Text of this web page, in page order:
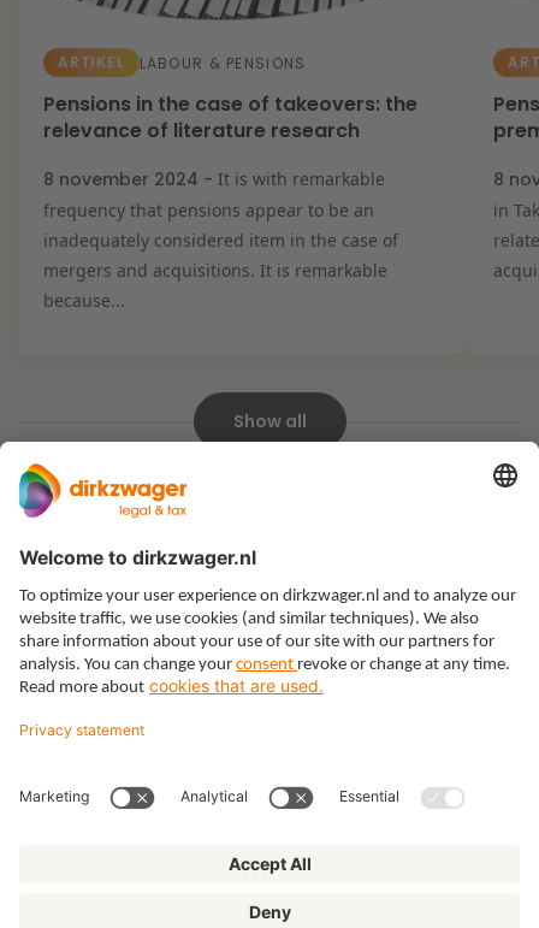
ARTIKEL LABOUR & PENSIONS
Pensions in the case of takeovers: the
relevance of literature research
8 november 2024 - It is with remarkable
frequency that pensions appear to be an
inadequately considered item in the case of
mergers and acquisitions. It is remarkable
because...
8
in
Show all
Expertises
Themes